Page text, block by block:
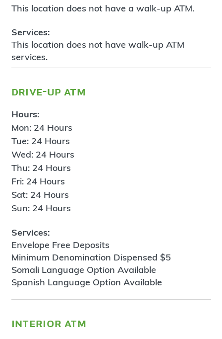
This location does not have a walk-up ATM.
Services:
This location does not have walk-up ATM
services.
drive-up atm
Hours:
Mon: 24 Hours
Tue: 24 Hours
Wed: 24 Hours
Thu: 24 Hours
Fri: 24 Hours
Sat: 24 Hours
Sun: 24 Hours
Services:
Envelope Free Deposits
Minimum Denomination Dispensed $5
Somali Language Option Available
Spanish Language Option Available
interior atm